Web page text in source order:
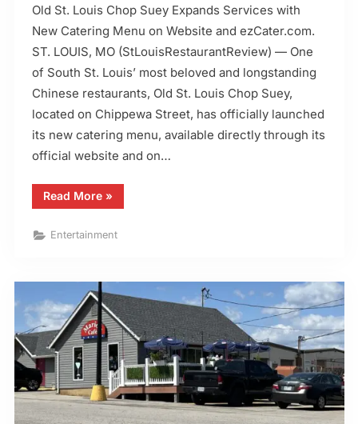
Old St. Louis Chop Suey Expands Services with
New Catering Menu on Website and ezCater.com.
ST. LOUIS, MO (StLouisRestaurantReview) — One
of South St. Louis’ most beloved and longstanding
Chinese restaurants, Old St. Louis Chop Suey,
located on Chippewa Street, has officially launched
its new catering menu, available directly through its
official website and on…
Read More“Old
St.
Chop
Suey
to
ezcater”
»
Entertainment